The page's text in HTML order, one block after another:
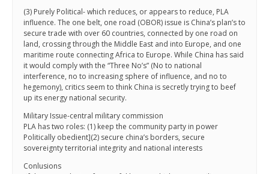
(3) Purely Political- which reduces, or appears to reduce, PLA
influence. The one belt, one road (OBOR) issue is China’s plan’s to
secure trade with over 60 countries, connected by one road on
land, crossing through the Middle East and into Europe, and one
maritime route connecting Africa to Europe. While China has said
it would comply with the “Three No’s” (No to national
interference, no to increasing sphere of influence, and no to
hegemony), critics seem to think China is secretly trying to beef
up its energy national security.
Military Issue-central military commission
PLA has two roles: (1) keep the community party in power
Politically obedient](2) secure china’s borders, secure
sovereignty territorial integrity and national interests
Conlusions